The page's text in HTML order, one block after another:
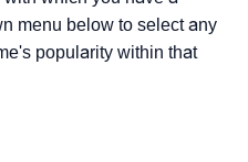
menu below to select any
popularity within that